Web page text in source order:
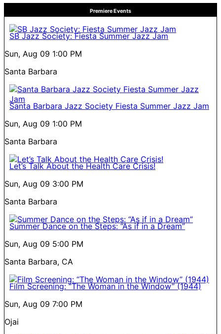
Premiere Events
SB Jazz Society: Fiesta Summer Jazz Jam
Sun, Aug 09 1:00 PM
Santa Barbara
Santa Barbara Jazz Society Fiesta Summer Jazz Jam
Sun, Aug 09 1:00 PM
Santa Barbara
Let’s Talk About the Health Care Crisis!
Sun, Aug 09 3:00 PM
Santa Barbara
Summer Dance on the Steps: “As if in a Dream”
Sun, Aug 09 5:00 PM
Santa Barbara, CA
Film Screening: “The Woman in the Window” (1944)
Sun, Aug 09 7:00 PM
Ojai